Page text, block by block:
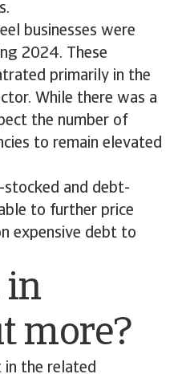
businesses were
2024. These
primarily in the
While there was a
the number of
to remain elevated
stocked and debt-
to further price
expensive debt to
in
more?
the related